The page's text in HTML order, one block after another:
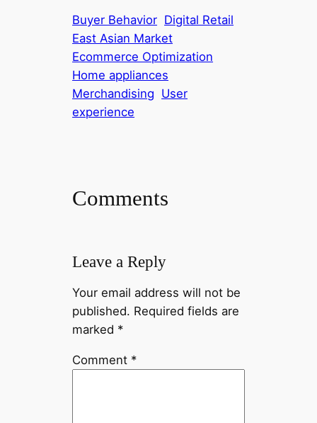
Buyer Behavior Digital Retail
East Asian Market
Ecommerce Optimization
Home appliances
Merchandising User
experience
Comments
Leave a Reply
Your email address will not be
published. Required fields are
marked *
Comment *